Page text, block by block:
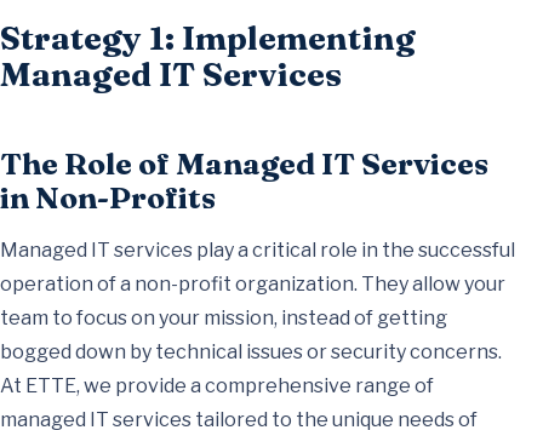
Strategy 1: Implementing
Managed IT Services
The Role of Managed IT Services
in Non-Profits
Managed IT services play a critical role in the successful
operation of a non-profit organization. They allow your
team to focus on your mission, instead of getting
bogged down by technical issues or security concerns.
At ETTE, we provide a comprehensive range of
managed IT services tailored to the unique needs of